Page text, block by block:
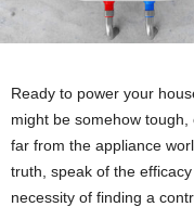
Ready to power your
might be somehow
far from the appliance
truth, speak of the
necessity of finding a